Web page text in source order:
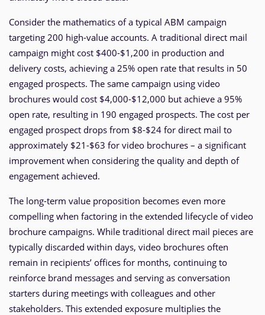
Consider the mathematics of a typical ABM campaign
targeting 200 high-value accounts. A traditional direct mail
campaign might cost $400-$1,200 in production and
delivery costs, achieving a 25% open rate that results in 50
engaged prospects. The same campaign using video
brochures would cost $4,000-$12,000 but achieve a 95%
open rate, resulting in 190 engaged prospects. The cost per
engaged prospect drops from $8-$24 for direct mail to
approximately $21-$63 for video brochures – a significant
improvement when considering the quality and depth of
engagement achieved.
The long-term value proposition becomes even more
compelling when factoring in the extended lifecycle of video
brochure campaigns. While traditional direct mail pieces are
typically discarded within days, video brochures often
remain in recipients’ offices for months, continuing to
reinforce brand messages and serving as conversation
starters during meetings with colleagues and other
stakeholders. This extended exposure multiplies the